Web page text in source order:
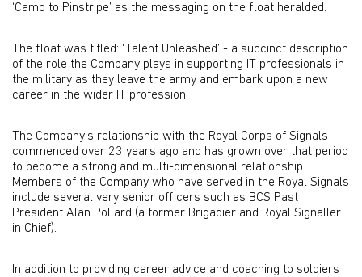
‘Camo to Pinstripe’ as the messaging on the float heralded.
The float was titled: ‘Talent Unleashed’ - a succinct description
of the role the Company plays in supporting IT professionals in
the military as they leave the army and embark upon a new
career in the wider IT profession.
The Company’s relationship with the Royal Corps of Signals
commenced over 23 years ago and has grown over that period
to become a strong and multi-dimensional relationship.
Members of the Company who have served in the Royal Signals
include several very senior officers such as BCS Past
President Alan Pollard (a former Brigadier and Royal Signaller
in Chief).
In addition to providing career advice and coaching to soldiers